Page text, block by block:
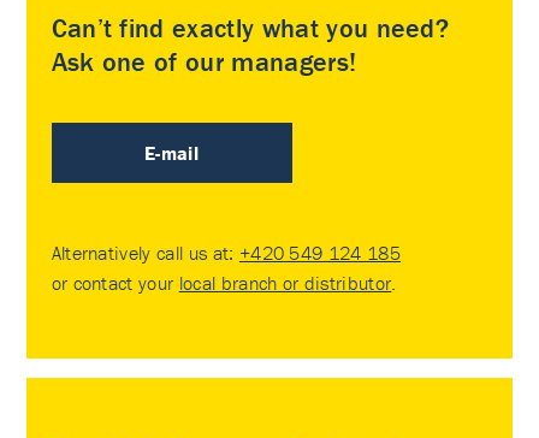
Can’t find exactly what you need?
Ask one of our managers!
E-mail
Alternatively call us at: +420 549 124 185
or contact your local branch or distributor.